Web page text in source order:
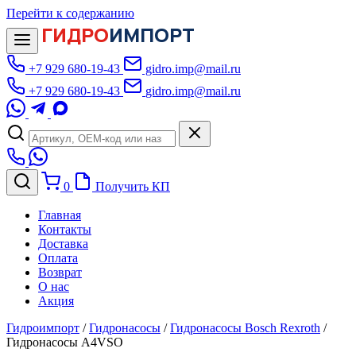
Перейти к содержанию
ГИДРОИМПОРТ
+7 929 680-19-43
gidro.imp@mail.ru
+7 929 680-19-43
gidro.imp@mail.ru
0 Получить КП
Главная
Контакты
Доставка
Оплата
Возврат
О нас
Акция
Гидроимпорт /Гидронасосы /Гидронасосы Bosch Rexroth /
Гидронасосы A4VSO